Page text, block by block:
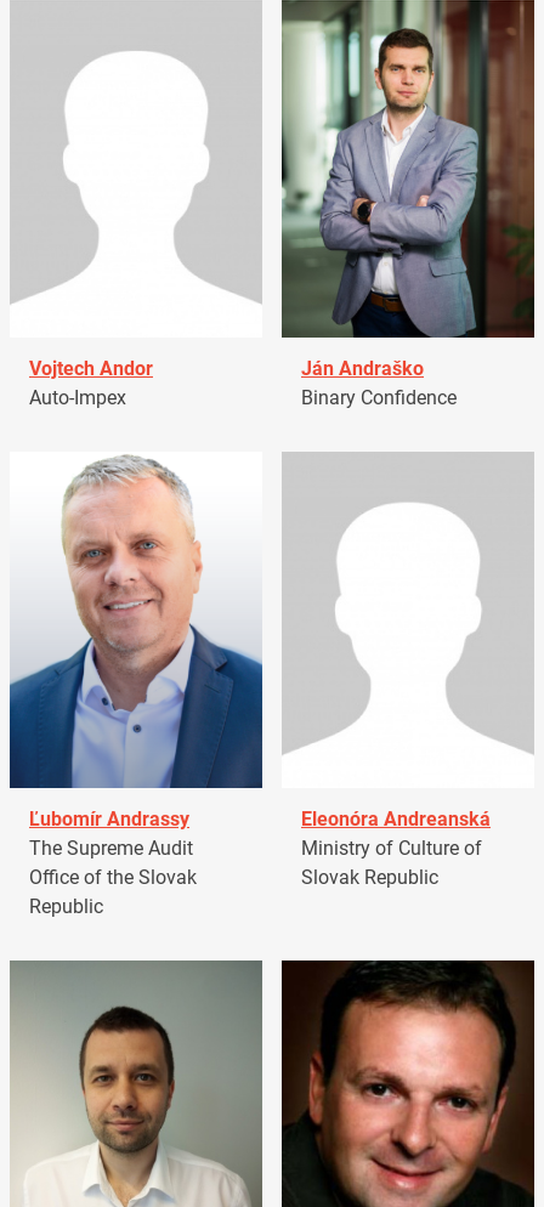
Vojtech Andor
Auto-Impex
Ján Andraško
Binary Confidence
Ľubomír Andrassy
The Supreme Audit
Office of the Slovak
Republic
Eleonóra Andreanská
Ministry of Culture of
Slovak Republic